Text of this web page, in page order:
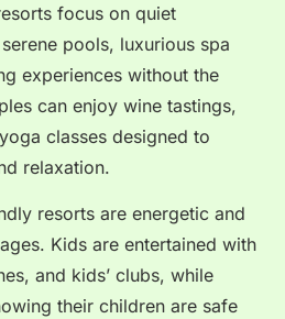
focus on quiet
pools, luxurious spa
experiences without the
can enjoy wine tastings,
classes designed to
relaxation.
resorts are energetic and
Kids are entertained with
and kids’ clubs, while
their children are safe